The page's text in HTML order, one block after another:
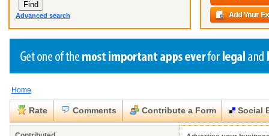
Advanced search
Create a Profile
Benefits
Already a member?
Create a Profile
Benefits
Already a member?
Create a Profile
Benefits
Already a member?
Request a Form
You can alsoBrowse Current Requests
Home
Rate Comments Contribute a Form Social
Close